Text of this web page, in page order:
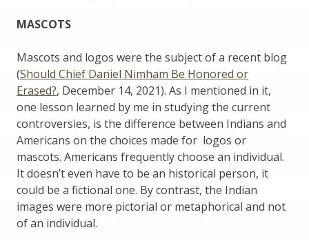
MASCOTS
Mascots and logos were the subject of a recent blog
(Should Chief Daniel Nimham Be Honored or
Erased?, December 14, 2021). As I mentioned in it,
one lesson learned by me in studying the current
controversies, is the difference between Indians and
Americans on the choices made for logos or
mascots. Americans frequently choose an individual.
It doesn’t even have to be an historical person, it
could be a fictional one. By contrast, the Indian
images were more pictorial or metaphorical and not
of an individual.